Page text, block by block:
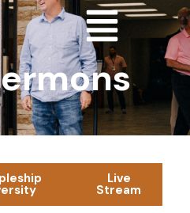
Live
Stream